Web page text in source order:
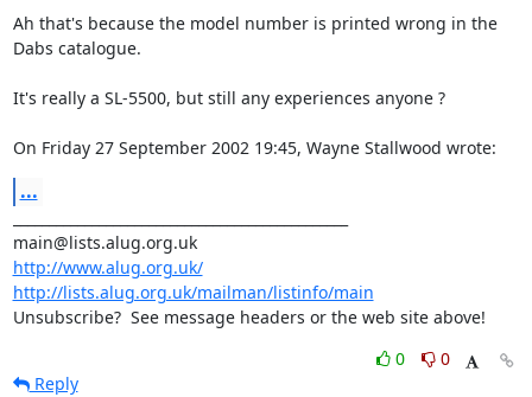
Ah that's because the model number is printed wrong in the
Dabs catalogue.
It's really a SL-5500, but still any experiences anyone ?
On Friday 27 September 2002 19:45, Wayne Stallwood wrote:
...
main@lists.alug.org.uk
http://www.alug.org.uk/
http://lists.alug.org.uk/mailman/listinfo/main
Unsubscribe?  See message headers or the web site above!
0
0
Reply